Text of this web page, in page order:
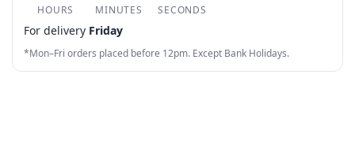
1
2
3
2
3
4
HOURS
1
2
3
MINUTES
6
7
8
9
SECONDS
For delivery Friday
*Mon–Fri orders placed before 12pm. Except Bank Holidays.